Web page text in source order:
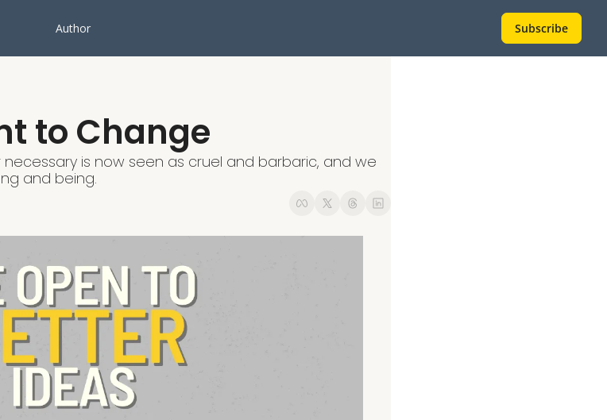
Author Subscribe
to Change
is now seen as cruel and barbaric, and we
and being.